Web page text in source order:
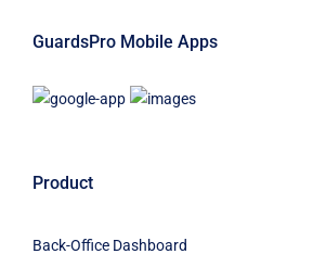
GuardsPro Mobile Apps
Product
Back-Office Dashboard